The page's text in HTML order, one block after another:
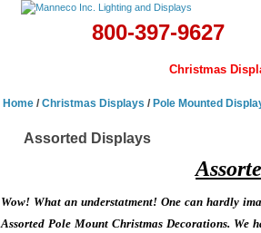
800-397-9627
Christmas
Home / Christmas Displays / Pole Mounted
Assorted Displays
Wow! What an understatment! One can hardly
Assorted Pole Mount Christmas Decorations. We